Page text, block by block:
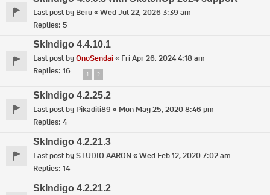
Last post by Beru«Wed Jul 22, 2026 3:39 am
Replies: 5
SkIndigo 4.4.10.1
Last post byOnoSendai« Fri Apr 26, 2024 4:18 am
Replies: 16 1 2
SkIndigo 4.2.25.2
Last post by Pikadili89 « Mon May 25, 2020 8:46 pm
Replies: 4
SkIndigo 4.2.21.3
Last post bySTUDIO AARON «Wed Feb 12, 2020 7:02 am
Replies: 14
SkIndigo 4.2.21.2